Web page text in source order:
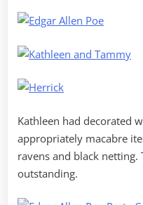
Kathleen had decorated
appropriately macabre
ravens and black netting.
outstanding.